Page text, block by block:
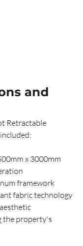
and
Retractable
x 3000mm
framework
fabric technology
the property's